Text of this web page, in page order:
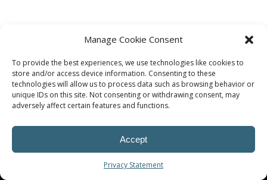
Manage Cookie Consent
To provide the best experiences, we use technologies like cookies to
store and/or access device information. Consenting to these
technologies will allow us to process data such as browsing behavior or
unique IDs on this site. Not consenting or withdrawing consent, may
adversely affect certain features and functions.
Accept
Privacy Statement
© Procoplast